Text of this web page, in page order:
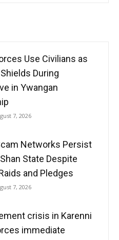
Use Civilians as
During
in Ywangan
7, 2026
Networks Persist
State Despite
and Pledges
7, 2026
crisis in Karenni
immediate